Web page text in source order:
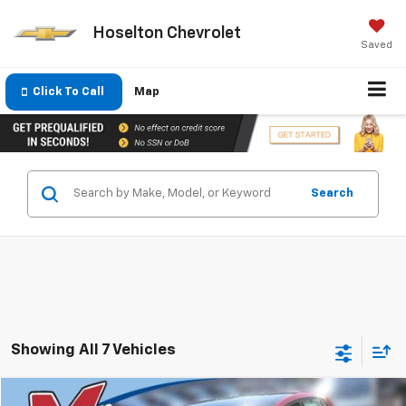
Hoselton Chevrolet
Saved
Click To Call Map
Search
Showing All 7 Vehicles
Comments
Compare Vehicle